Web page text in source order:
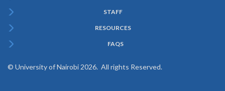
Menu
STAFF
RESOURCES
FAQS
© University of Nairobi 2026. All rights Reserved.